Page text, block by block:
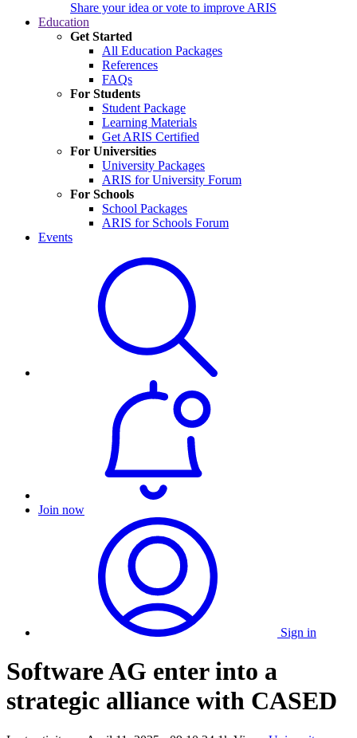
Share your idea or vote to improve ARIS
Education
Get Started
All Education Packages
References
FAQs
For Students
Student Package
Learning Materials
Get ARIS Certified
For Universities
University Packages
ARIS for University Forum
For Schools
School Packages
ARIS for Schools Forum
Events
Join now
Sign in
Software AG enter into a
strategic alliance with CASED